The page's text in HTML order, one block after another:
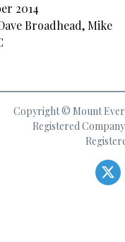
2014
Broadhead, Mike
Copyright © Mount
Registered